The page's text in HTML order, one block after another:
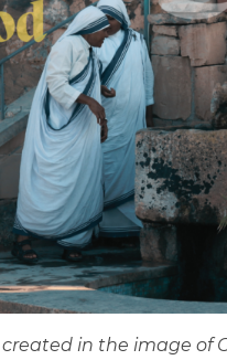
in the image of